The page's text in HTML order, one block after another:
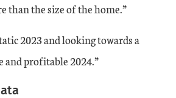
than the size of the home.”
2023 and looking towards a
and profitable 2024.”